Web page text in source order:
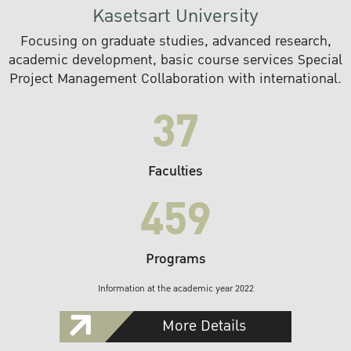
Kasetsart University
Focusing on graduate studies, advanced research,
academic development, basic course services Special
Project Management Collaboration with international.
37
Faculties
459
Programs
Information at the academic year 2022
More Details